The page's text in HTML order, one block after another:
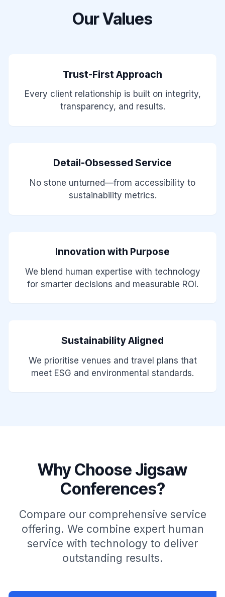
Our Values
Trust-First Approach
Every client relationship is built on integrity,
transparency, and results.
Detail-Obsessed Service
No stone unturned—from accessibility to
sustainability metrics.
Innovation with Purpose
We blend human expertise with technology
for smarter decisions and measurable ROI.
Sustainability Aligned
We prioritise venues and travel plans that
meet ESG and environmental standards.
Why Choose Jigsaw
Conferences?
Compare our comprehensive service
offering. We combine expert human
service with technology to deliver
outstanding results.